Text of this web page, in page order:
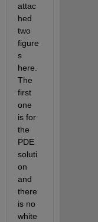
attac
hed
two
figure
s
here.
The
first
one
is for
the
PDE
soluti
on
and
there
is no
white